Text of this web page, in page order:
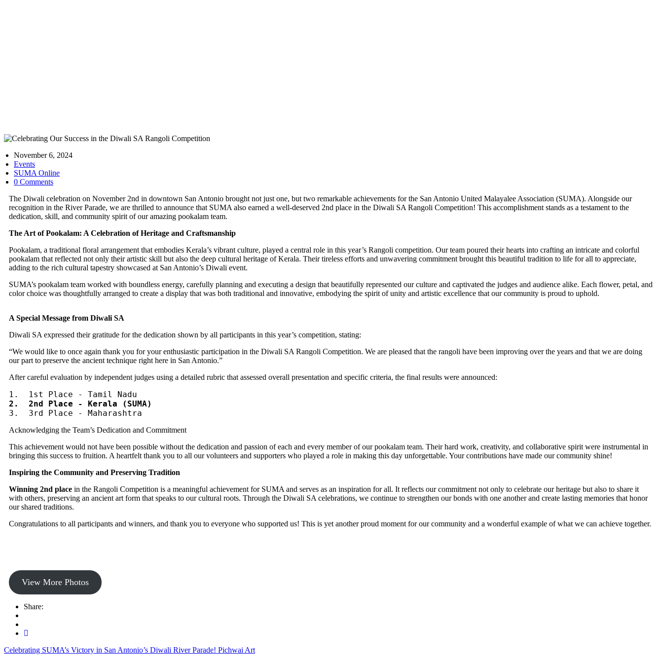
November 6, 2024
Events
SUMA Online
0 Comments
The Diwali celebration on November 2nd in downtown San Antonio brought not just one, but two remarkable achievements for the San Antonio United Malayalee Association (SUMA). Alongside our
recognition in the River Parade, we are thrilled to announce that SUMA also earned a well-deserved 2nd place in the Diwali SA Rangoli Competition! This accomplishment stands as a testament to the
dedication, skill, and community spirit of our amazing pookalam team.
The Art of Pookalam: A Celebration of Heritage and Craftsmanship
Pookalam, a traditional floral arrangement that embodies Kerala’s vibrant culture, played a central role in this year’s Rangoli competition. Our team poured their hearts into crafting an intricate and colorful
pookalam that reflected not only their artistic skill but also the deep cultural heritage of Kerala. Their tireless efforts and unwavering commitment brought this beautiful tradition to life for all to appreciate,
adding to the rich cultural tapestry showcased at San Antonio’s Diwali event.
SUMA’s pookalam team worked with boundless energy, carefully planning and executing a design that beautifully represented our culture and captivated the judges and audience alike. Each flower, petal, and
color choice was thoughtfully arranged to create a display that was both traditional and innovative, embodying the spirit of unity and artistic excellence that our community is proud to uphold.
A Special Message from Diwali SA
Diwali SA expressed their gratitude for the dedication shown by all participants in this year’s competition, stating:
“We would like to once again thank you for your enthusiastic participation in the Diwali SA Rangoli Competition. We are pleased that the rangoli have been improving over the years and that we are doing
our part to preserve the ancient technique right here in San Antonio.”
After careful evaluation by independent judges using a detailed rubric that assessed overall presentation and specific criteria, the final results were announced:
2.  2nd Place - Kerala (SUMA)
3.  3rd Place - Maharashtra
Acknowledging the Team’s Dedication and Commitment
This achievement would not have been possible without the dedication and passion of each and every member of our pookalam team. Their hard work, creativity, and collaborative spirit were instrumental in
bringing this success to fruition. A heartfelt thank you to all our volunteers and supporters who played a role in making this day unforgettable. Your contributions have made our community shine!
Inspiring the Community and Preserving Tradition
Winning 2nd place in the Rangoli Competition is a meaningful achievement for SUMA and serves as an inspiration for all. It reflects our commitment not only to celebrate our heritage but also to share it
with others, preserving an ancient art form that speaks to our cultural roots. Through the Diwali SA celebrations, we continue to strengthen our bonds with one another and create lasting memories that honor
our shared traditions.
Congratulations to all participants and winners, and thank you to everyone who supported us! This is yet another proud moment for our community and a wonderful example of what we can achieve together.
View More Photos
Share:
Celebrating SUMA’s Victory in San Antonio’s Diwali River Parade! Pichwai Art